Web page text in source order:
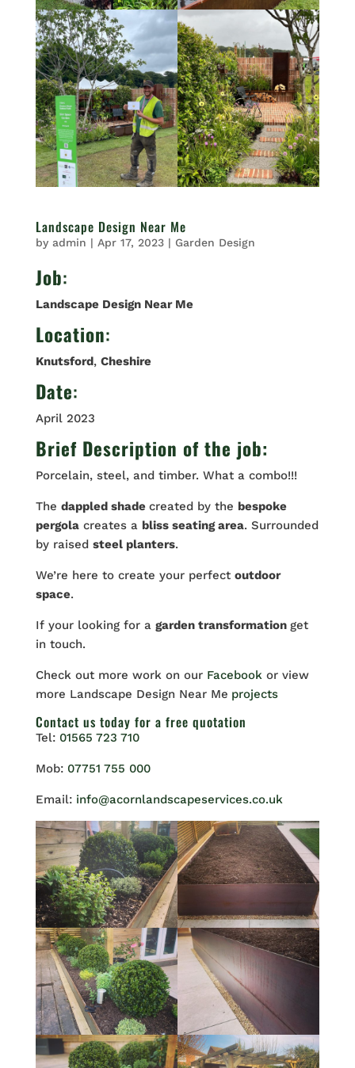
Landscape Design Near Me
by admin | Apr 17, 2023| Garden Design
Job:
Landscape Design Near Me
Location:
Knutsford, Cheshire
Date:
April 2023
Brief Description of the job:
Porcelain, steel, and timber. What a combo!!!
The dappled shade created by the bespoke
pergolacreates a bliss seating area. Surrounded
by raised steel planters.
We’re here to create your perfect outdoor
space.
If your looking for a garden transformation get
in touch.
Check out more work on our Facebook or view
more Landscape Design Near Me projects
Contact us today for a free quotation
Tel: 01565 723 710
Mob: 07751 755 000
Email: info@acornlandscapeservices.co.uk